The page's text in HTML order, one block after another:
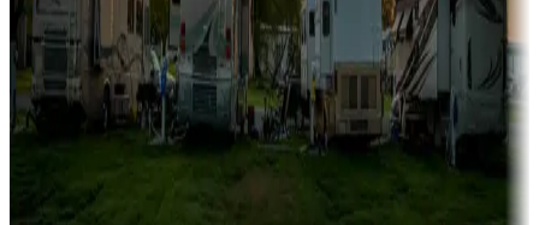
Campgrounds with on-site rentals, cabins, lodges, tiny houses and
more
Lots & park models
Campgrounds with lots or park models for sale
Campgrounds or locations with or near casinos